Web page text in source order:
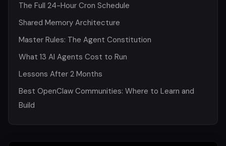
The Full 24-Hour Cron Schedule
Shared Memory Architecture
Master Rules: The Agent Constitution
What 13 AI Agents Cost to Run
Lessons After 2 Months
Best OpenClaw Communities: Where to Learn and
Build